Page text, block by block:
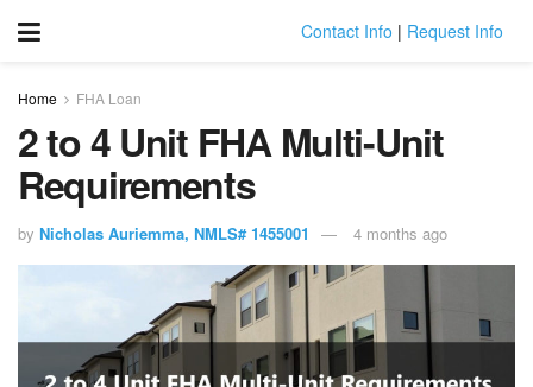
Contact Info | Request Info
Home FHA Loan
2 to 4 Unit FHA Multi-Unit
Requirements
by Nicholas Auriemma, NMLS# 1455001 4 months ago